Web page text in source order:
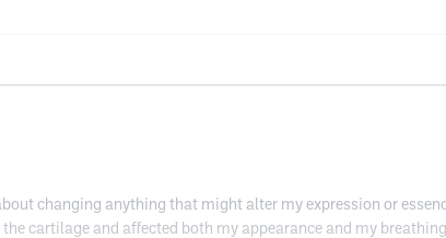
changing anything that might alter my expression or
cartilage and affected both my appearance and my